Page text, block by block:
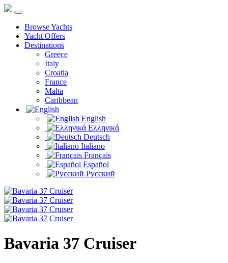
Browse Yachts
Yacht Offers
Destinations
Greece
Italy
Croatia
France
Malta
Caribbean
English
Ελληνικά
Deutsch
Italiano
Français
Español
Русский
Bavaria 37 Cruiser